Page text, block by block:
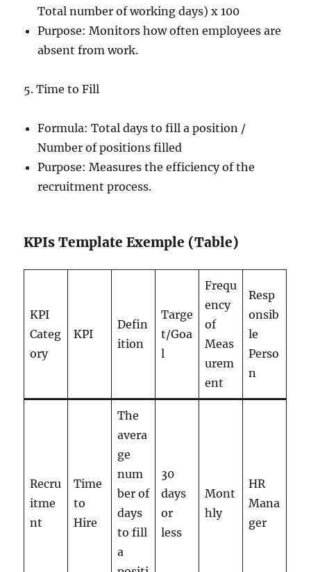
Total number of working days) x 100
Purpose: Monitors how often employees are
absent from work.
5. Time to Fill
Formula: Total days to fill a position /
Number of positions filled
Purpose: Measures the efficiency of the
recruitment process.
KPIs Template Exemple (Table)
KPI
Categ
ory
KPI
Defin
ition
Targe
t/Goa
l
Frequ
ency
of
Meas
urem
ent
Resp
onsib
le
Perso
n
Recru
itme
nt
Time
to
Hire
The
avera
ge
num
ber of
days
to fill
a
30
days
or
less
Mont
hly
HR
Mana
ger